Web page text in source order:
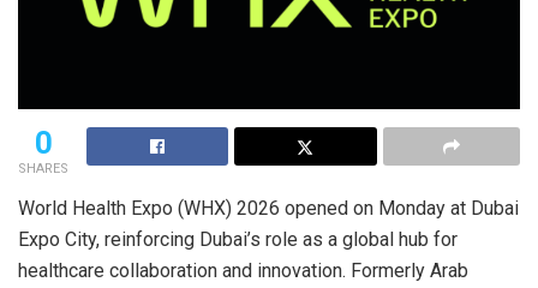
0
SHARES
World Health Expo (WHX) 2026 opened on Monday at Dubai
Expo City, reinforcing Dubai’s role as a global hub for
healthcare collaboration and innovation. Formerly Arab